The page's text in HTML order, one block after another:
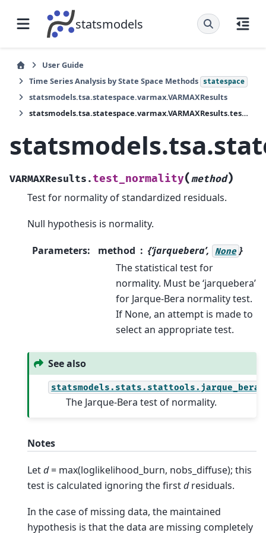
statsmodels
User Guide
Time Series Analysis by State Space Methods
statespace
statsmodels.tsa.statespace.varmax.VARMAXResults
statsmodels.tsa.statespace.varmax.VARMAXResults.test_normality
VARMAXResults. test_normality(method)
Test for normality of standardized residuals.
Null hypothesis is normality.
Parameters: method {‘jarquebera’, None }
The statistical test for
normality. Must be ‘jarquebera’
for Jarque-Bera normality test.
If None, an attempt is made to
select an appropriate test.
See also
statsmodels.stats.stattools.jarque_bera
The Jarque-Bera test of normality.
Notes
Letd= max(loglikelihood_burn, nobs_diffuse); this
test is calculated ignoring the firstdresiduals.
In the case of missing data, the maintained
hypothesis is that the data are missing completely